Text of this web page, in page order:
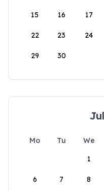
15 16 17
22 23 24
29 30
Mo Tu We
1
6 7 8